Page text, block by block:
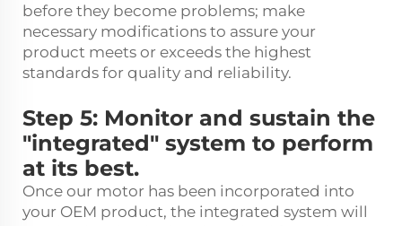
before they become problems; make
necessary modifications to assure your
product meets or exceeds the highest
standards for quality and reliability.
Step 5: Monitor and sustain the
"integrated" system to perform
at its best.
Once our motor has been incorporated into
your OEM product, the integrated system will